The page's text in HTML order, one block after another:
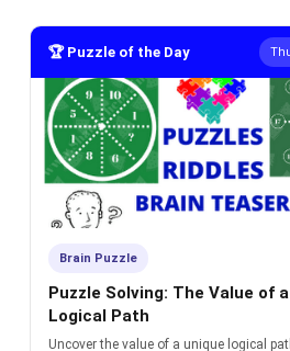
🏆 Puzzle of the Day
Brain Puzzle
Puzzle Solving: The Value of
Logical Path
Uncover the value of a unique logical